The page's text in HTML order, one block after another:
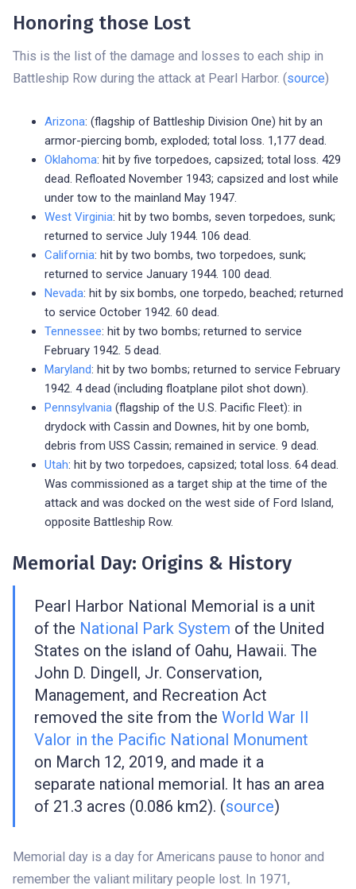
Honoring those Lost
This is the list of the damage and losses to each ship in
Battleship Row during the attack at Pearl Harbor. (source)
Arizona: (flagship of Battleship Division One) hit by an
armor-piercing bomb, exploded; total loss. 1,177 dead.
Oklahoma: hit by five torpedoes, capsized; total loss. 429
dead. Refloated November 1943; capsized and lost while
under tow to the mainland May 1947.
West Virginia: hit by two bombs, seven torpedoes, sunk;
returned to service July 1944. 106 dead.
California: hit by two bombs, two torpedoes, sunk;
returned to service January 1944. 100 dead.
Nevada: hit by six bombs, one torpedo, beached; returned
to service October 1942. 60 dead.
Tennessee: hit by two bombs; returned to service
February 1942. 5 dead.
Maryland: hit by two bombs; returned to service February
1942. 4 dead (including floatplane pilot shot down).
Pennsylvania (flagship of the U.S. Pacific Fleet): in
drydock with Cassin and Downes, hit by one bomb,
debris from USS Cassin; remained in service. 9 dead.
Utah: hit by two torpedoes, capsized; total loss. 64 dead.
Was commissioned as a target ship at the time of the
attack and was docked on the west side of Ford Island,
opposite Battleship Row.
Memorial Day: Origins & History
Pearl Harbor National Memorial is a unit
of the National Park System of the United
States on the island of Oahu, Hawaii. The
John D. Dingell, Jr. Conservation,
Management, and Recreation Act
removed the site from the World War II
Valor in the Pacific National Monument
on March 12, 2019, and made it a
separate national memorial. It has an area
of 21.3 acres (0.086 km2). (source)
Memorial day is a day for Americans pause to honor and
remember the valiant military people lost. In 1971,